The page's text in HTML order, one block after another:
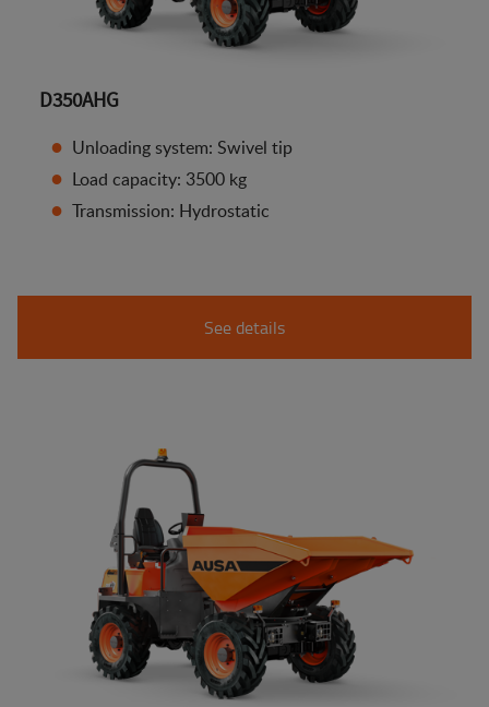
D350AHG
Unloading system: Swivel tip
Load capacity: 3500 kg
Transmission: Hydrostatic
See details